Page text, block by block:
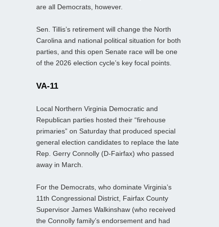
are all Democrats, however.
Sen. Tillis’s retirement will change the North
Carolina and national political situation for both
parties, and this open Senate race will be one
of the 2026 election cycle’s key focal points.
VA-11
Local Northern Virginia Democratic and
Republican parties hosted their “firehouse
primaries” on Saturday that produced special
general election candidates to replace the late
Rep. Gerry Connolly (D-Fairfax) who passed
away in March.
For the Democrats, who dominate Virginia’s
11th Congressional District, Fairfax County
Supervisor James Walkinshaw (who received
the Connolly family’s endorsement and had